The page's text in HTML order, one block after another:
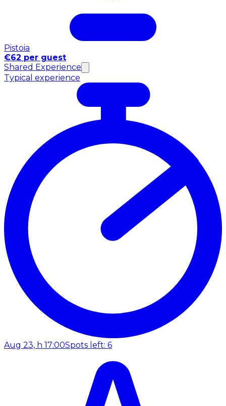
Pistoia
€62 per guest
Shared Experience
Typical experience
Aug 23, h 17:00Spots left: 6